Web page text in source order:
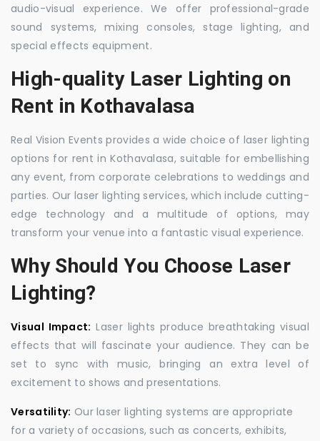
audio-visual experience. We offer professional-grade
sound systems, mixing consoles, stage lighting, and
special effects equipment.
High-quality Laser Lighting on
Rent in Kothavalasa
Real Vision Events provides a wide choice of laser lighting
options for rent in Kothavalasa, suitable for embellishing
any event, from corporate celebrations to weddings and
parties. Our laser lighting services, which include cutting-
edge technology and a multitude of options, may
transform your venue into a fantastic visual experience.
Why Should You Choose Laser
Lighting?
Visual Impact: Laser lights produce breathtaking visual
effects that will fascinate your audience. They can be
set to sync with music, bringing an extra level of
excitement to shows and presentations.
Versatility: Our laser lighting systems are appropriate
for a variety of occasions, such as concerts, exhibits,